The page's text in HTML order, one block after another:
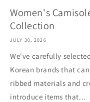
Women's
Collection
JULY 30, 2026
We've carefully
Korean brands that
ribbed materials and
introduce items that...